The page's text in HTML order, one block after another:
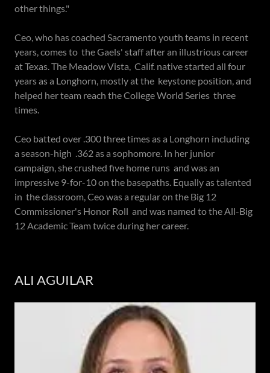
other things."
Ceo, who has coached Sacramento youth teams in recent
years, comes to the Gaels' staff after an illustrious career
at Texas. The Meadow Vista, Calif. native started all four
years as a Longhorn, mostly at the keystone position, and
helped her team reach the College World Series three
times.
Ceo batted over .300 three times as a Longhorn including
a season-high .362 as a sophomore. In her junior
campaign, she crushed five home runs and was an
impressive 9-for-10 on the basepaths. Equally as talented
in the classroom, Ceo was a regular on the Big 12
Commissioner's Honor Roll and was named to the All-Big
12 Academic Team twice during her career.
ALI AGUILAR